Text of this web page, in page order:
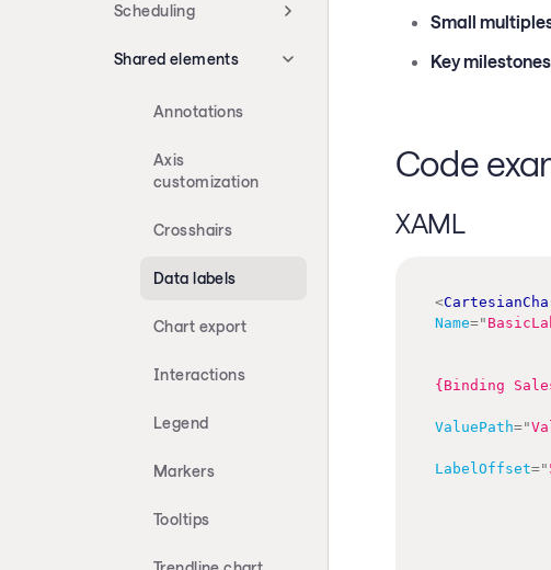
Scheduling
Shared elements
Annotations
Axis
customization
Crosshairs
Data labels
Chart export
Interactions
Legend
Markers
Tooltips
Small
Key milestones
Code
XAML
<
Name="
{Binding
ValuePath="
LabelOffset="